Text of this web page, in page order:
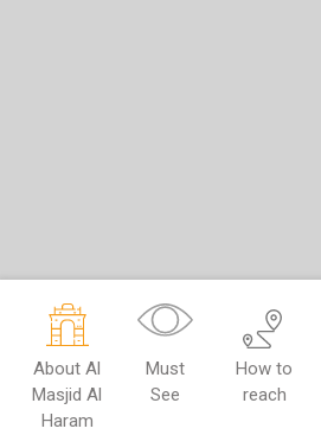
About Al
Masjid Al
Haram
Must
See
How to
reach